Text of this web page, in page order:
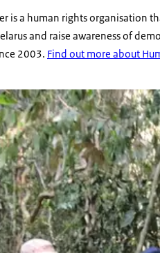
is a human rights
and raise awareness of
2003. Find out more about